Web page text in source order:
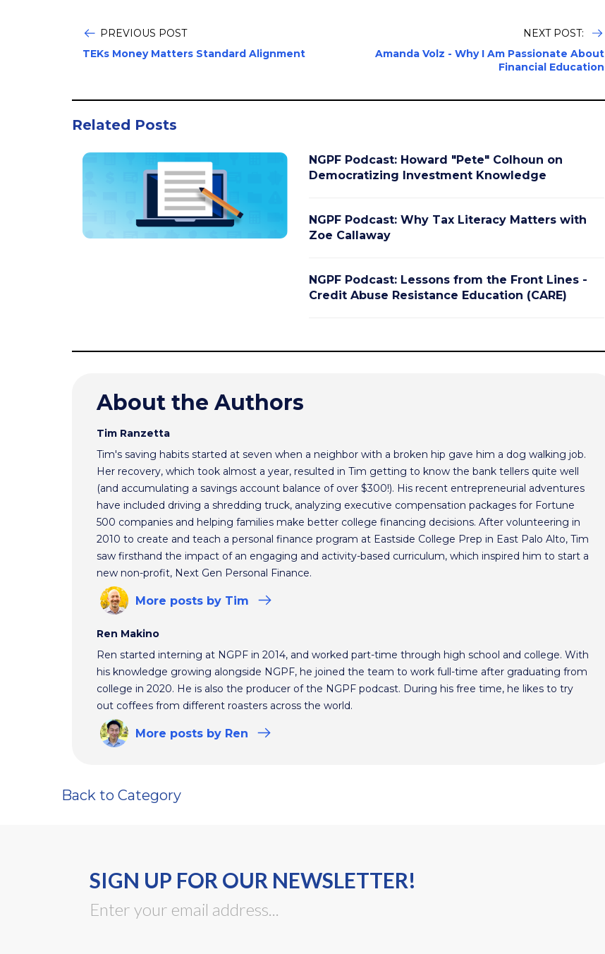
PREVIOUS POST
TEKs Money Matters Standard Alignment
NEXT POST:
Amanda Volz - Why I Am Passionate About
Financial Education
Related Posts
NGPF Podcast: Howard "Pete" Colhoun on
Democratizing Investment Knowledge
NGPF Podcast: Why Tax Literacy Matters with
Zoe Callaway
NGPF Podcast: Lessons from the Front Lines -
Credit Abuse Resistance Education (CARE)
About the Authors
Tim Ranzetta
Tim's saving habits started at seven when a neighbor with a broken hip gave him a dog walking job.
Her recovery, which took almost a year, resulted in Tim getting to know the bank tellers quite well
(and accumulating a savings account balance of over $300!). His recent entrepreneurial adventures
have included driving a shredding truck, analyzing executive compensation packages for Fortune
500 companies and helping families make better college financing decisions. After volunteering in
2010 to create and teach a personal finance program at Eastside College Prep in East Palo Alto, Tim
saw firsthand the impact of an engaging and activity-based curriculum, which inspired him to start a
new non-profit, Next Gen Personal Finance.
More posts by Tim
Ren Makino
Ren started interning at NGPF in 2014, and worked part-time through high school and college. With
his knowledge growing alongside NGPF, he joined the team to work full-time after graduating from
college in 2020. He is also the producer of the NGPF podcast. During his free time, he likes to try
out coffees from different roasters across the world.
More posts by Ren
Back to Category
SIGN UP FOR OUR NEWSLETTER!